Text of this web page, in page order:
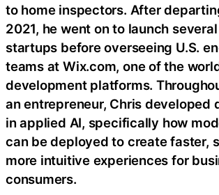
to home inspectors. After
2021, he went on to launch
startups before overseeing U.S.
teams at Wix.com, one of the
development platforms.
an entrepreneur, Chris developed
in applied AI, specifically how
can be deployed to create faster,
more intuitive experiences for
consumers.